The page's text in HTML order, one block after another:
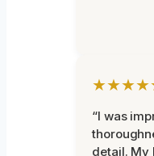
“I was
detail. My